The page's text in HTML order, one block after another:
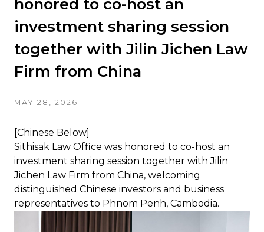
honored to co-host an
investment sharing session
together with Jilin Jichen Law
Firm from China
MAY 28, 2026
[Chinese Below]
Sithisak Law Office was honored to co-host an
investment sharing session together with Jilin
Jichen Law Firm from China, welcoming
distinguished Chinese investors and business
representatives to Phnom Penh, Cambodia.